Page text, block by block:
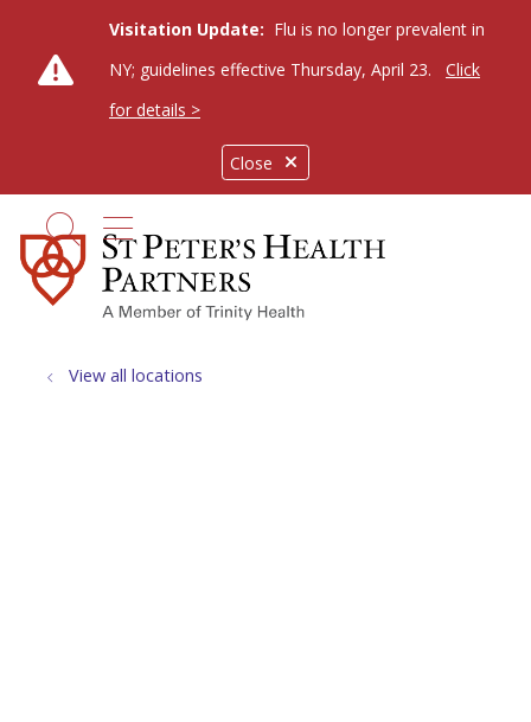
Close
Visitation Update: Flu is no longer prevalent in
NY; guidelines effective Thursday, April 23.
Click
for details >
search
show off canvas menu
View all locations